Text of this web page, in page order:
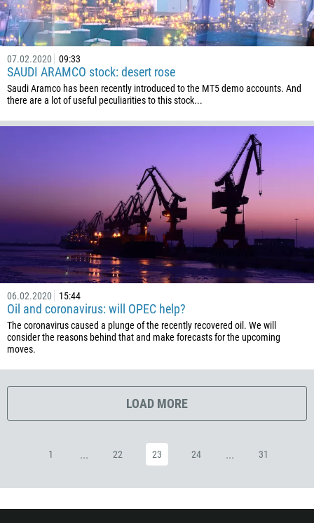
07.02.2020 09:33
SAUDI ARAMCO stock: desert rose
Saudi Aramco has been recently introduced to the MT5 demo accounts. And
there are a lot of useful peculiarities to this stock...
06.02.2020 15:44
Oil and coronavirus: will OPEC help?
The coronavirus caused a plunge of the recently recovered oil. We will
consider the reasons behind that and make forecasts for the upcoming
moves.
LOAD MORE
1 ... 22 23 24 ... 31
61
61
57
269
242
53
357
420
45
253
1767
593
20